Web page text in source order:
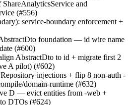
and
(#556)
service-boundary enforcement +
foundation — id wire name
(#600)
AbstractDto to id + migrate first 2
A pilot) (#602)
injections + flip 8 non-auth -
domain-runtime (#632)
D — evict entities from -web +
DTOs (#624)